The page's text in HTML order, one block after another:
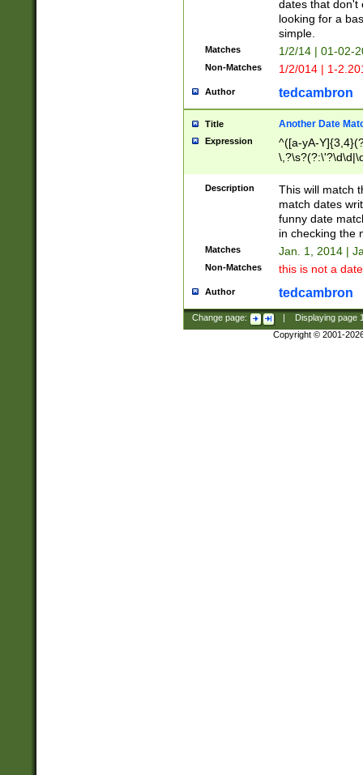
dates that don't
looking for a
simple.
Matches 1/2/14 | 01-02-
Non-Matches 1/2/014 | 1-
Author tedcambron
Title Another Date
Expression
^([a-yA-
Description
This will match
match dates
funny date
in checking the
Matches Jan. 1, 2014 |
Non-Matches this is not a
Author tedcambron
Change page: Displaying page
Copyright © 2001-